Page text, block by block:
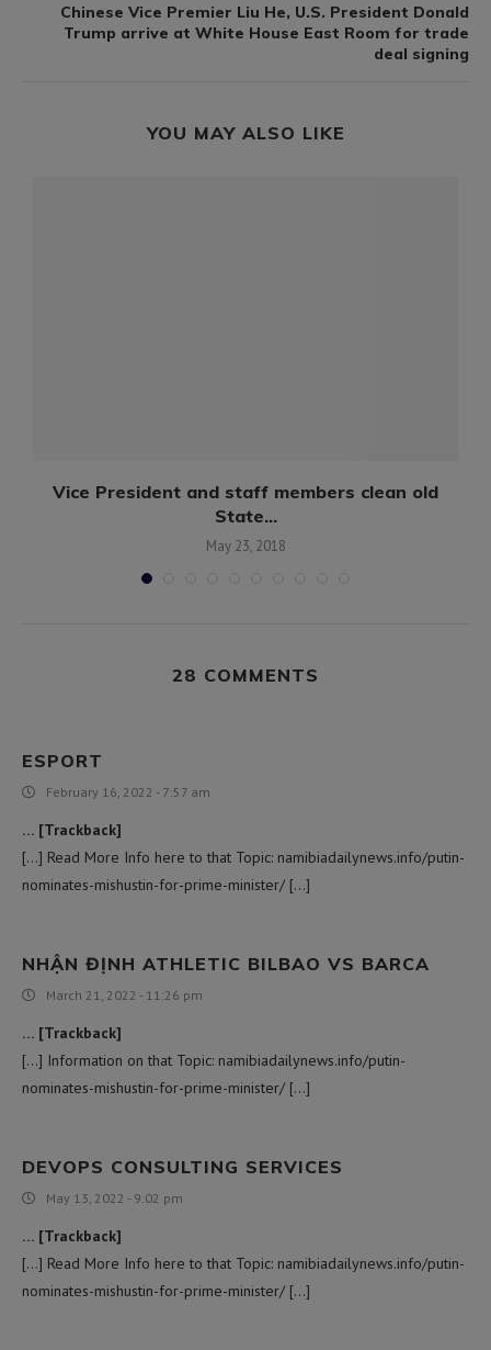
Chinese Vice Premier Liu He, U.S. President Donald
Trump arrive at White House East Room for trade
deal signing
YOU MAY ALSO LIKE
Vice President and staff members clean old
State...
May 23, 2018
28 COMMENTS
ESPORT
February 16, 2022 - 7:57 am
… [Trackback]
[…] Read More Info here to that Topic: namibiadailynews.info/putin-
nominates-mishustin-for-prime-minister/ […]
NHẬN ĐỊNH ATHLETIC BILBAO VS BARCA
March 21, 2022 - 11:26 pm
… [Trackback]
[…] Information on that Topic: namibiadailynews.info/putin-
nominates-mishustin-for-prime-minister/ […]
DEVOPS CONSULTING SERVICES
May 13, 2022 - 9:02 pm
… [Trackback]
[…] Read More Info here to that Topic: namibiadailynews.info/putin-
nominates-mishustin-for-prime-minister/ […]